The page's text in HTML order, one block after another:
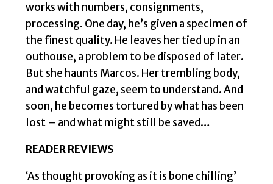
works with numbers, consignments,
processing. One day, he’s given a specimen of
the finest quality. He leaves her tied up in an
outhouse, a problem to be disposed of later.
But she haunts Marcos. Her trembling body,
and watchful gaze, seem to understand. And
soon, he becomes tortured by what has been
lost – and what might still be saved…
READER REVIEWS
‘As thought provoking as it is bone chilling’